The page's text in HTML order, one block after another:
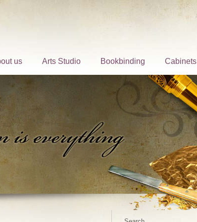
us Arts Studio Bookbinding Cabinets